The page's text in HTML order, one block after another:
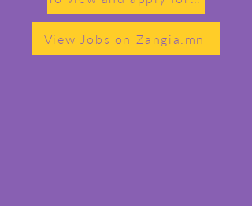
View Jobs on Zangia.mn